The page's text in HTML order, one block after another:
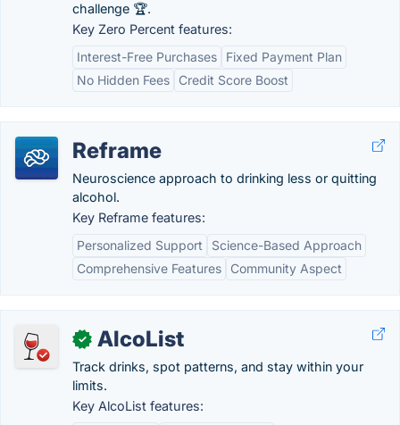
challenge 🏆.
Key Zero Percent features:
Interest-Free Purchases
Fixed Payment Plan
No Hidden Fees
Credit Score Boost
Reframe
Neuroscience approach to drinking less or quitting
alcohol.
Key Reframe features:
Personalized Support
Science-Based Approach
Comprehensive Features
Community Aspect
✓ AlcoList
Track drinks, spot patterns, and stay within your
limits.
Key AlcoList features: